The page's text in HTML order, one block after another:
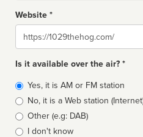
Website *
Website
Is it available over the air? *
Broadcast
type
Yes, it is AM or FM station
No, it is a Web station
Other (e.g: DAB)
I don't know